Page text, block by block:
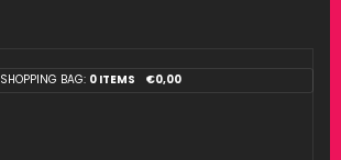
SHOPPING BAG: 0 ITEMS €0,00